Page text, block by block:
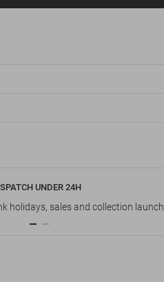
UNDER 24H
holidays, sales and collection launch